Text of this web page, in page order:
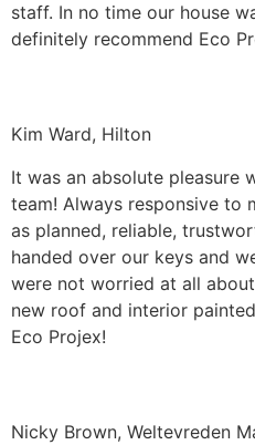
staff. In no time our house
definitely recommend Eco
Kim Ward, Hilton
It was an absolute pleasure
team! Always responsive to
as planned, reliable,
handed over our keys and
were not worried at all
new roof and interior
Eco Projex!
Nicky Brown, Weltevreden